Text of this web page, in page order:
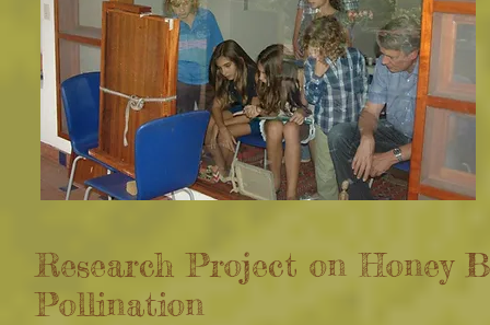
Research Project on Honey
Pollination